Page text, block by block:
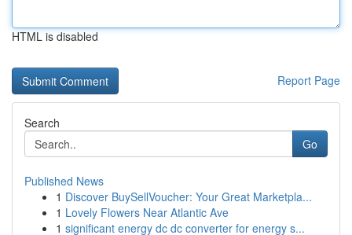
HTML is disabled
Report Page
Search
Go
Published News
1 Discover BuySellVoucher: Your Great Marketpla...
1 Lovely Flowers Near Atlantic Ave
1 significant energy dc dc converter for energy s...